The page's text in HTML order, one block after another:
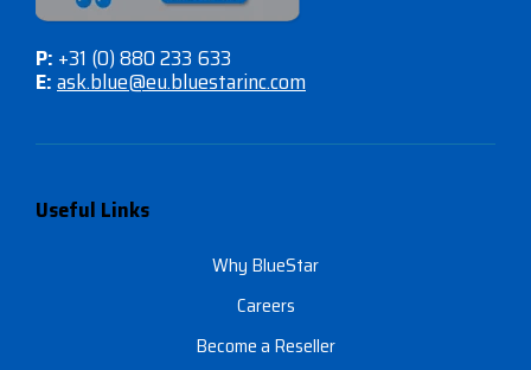
P: +31 (0) 880 233 633
E:ask.blue@eu.bluestarinc.com
Useful Links
Why BlueStar
Careers
Become a Reseller